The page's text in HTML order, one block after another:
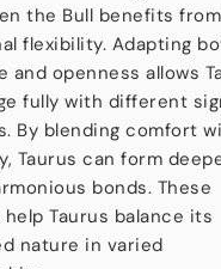
the Bull benefits from
flexibility. Adapting
and openness allows
fully with different
By blending comfort
Taurus can form
bonds. These
Taurus balance its
nature in varied